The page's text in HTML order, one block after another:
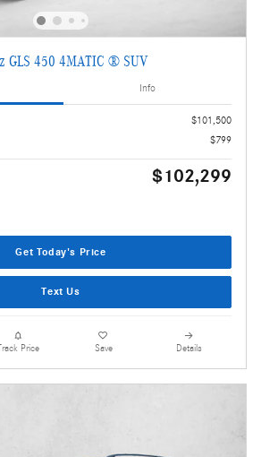
GLS 450 4MATIC ® SUV
Info
$101,500
$799
$102,299
Get Today's Price
Text Us
Price Save Details